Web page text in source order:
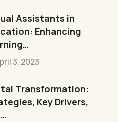
Assistants in
Enhancing
3, 2023
Transformation:
Key Drivers,